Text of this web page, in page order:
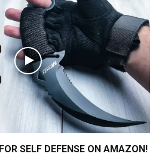
SELF DEFENSE ON AMAZON!